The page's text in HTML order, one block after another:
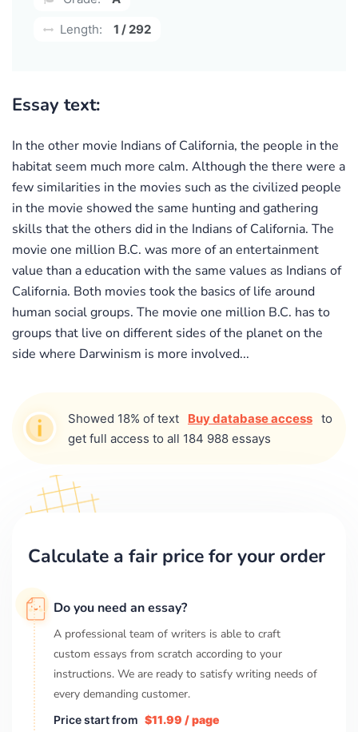
Length:
1 / 292
Essay text:
In the other movie Indians of California, the people in the
habitat seem much more calm. Although the there were a
few similarities in the movies such as the civilized people
in the movie showed the same hunting and gathering
skills that the others did in the Indians of California. The
movie one million B.C. was more of an entertainment
value than a education with the same values as Indians of
California. Both movies took the basics of life around
human social groups. The movie one million B.C. has to
groups that live on different sides of the planet on the
side where Darwinism is more involved...
Showed 18% of text Buy database access to
get full access to all 184 988 essays
Calculate a fair price for your order
Do you need an essay?
A professional team of writers is able to craft
custom essays from scratch according to your
instructions. We are ready to satisfy writing needs of
every demanding customer.
Price start from $11.99 / page